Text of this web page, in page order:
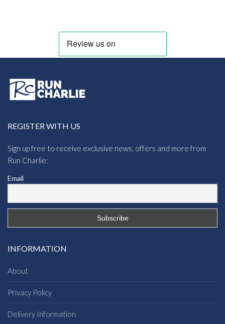
REGISTER WITH US
Sign up free to receive exclusive news, offers and more from
Run Charlie:
Email
INFORMATION
About
Privacy Policy
Delivery Information